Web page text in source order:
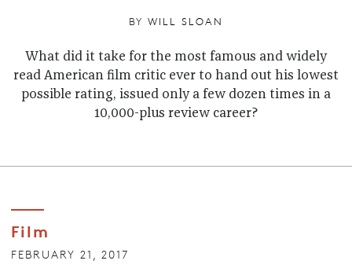
BY WILL SLOAN
What did it take for the most famous and widely
read American film critic ever to hand out his lowest
possible rating, issued only a few dozen times in a
10,000-plus review career?
Film
FEBRUARY 21, 2017